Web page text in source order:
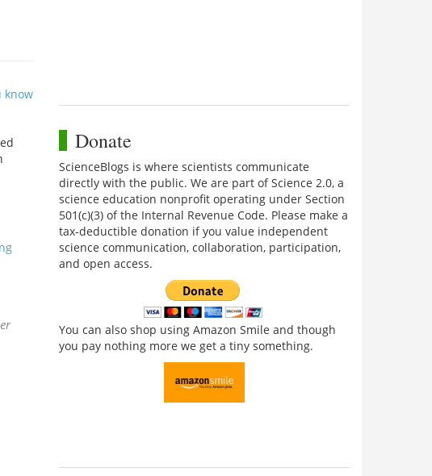
know
Donate
ScienceBlogs is where scientists communicate
directly with the public. We are part of Science 2.0, a
science education nonprofit operating under Section
501(c)(3) of the Internal Revenue Code. Please make a
tax-deductible donation if you value independent
science communication, collaboration, participation,
and open access.
You can also shop using Amazon Smile and though
you pay nothing more we get a tiny something.